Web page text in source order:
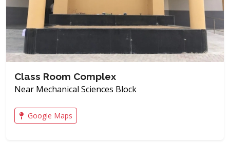
Class Room Complex
Near Mechanical Sciences Block
Google Maps